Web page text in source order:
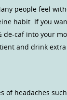
people feel
habit. If you
caf into your
and drink
of headaches